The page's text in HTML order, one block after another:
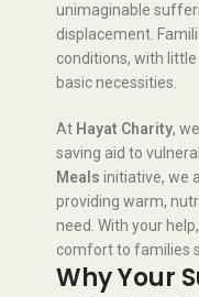
unimaginable
displacement.
conditions, with
basic necessities.
At Hayat Charity,
saving aid to
Meals initiative, we
providing warm,
need. With your
comfort to families
Why Your